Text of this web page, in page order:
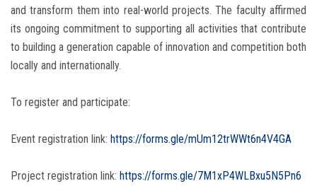
and transform them into real-world projects. The faculty affirmed
its ongoing commitment to supporting all activities that contribute
to building a generation capable of innovation and competition both
locally and internationally.
To register and participate:
Event registration link: https://forms.gle/mUm12trWWt6n4V4GA
Project registration link: https://forms.gle/7M1xP4WLBxu5N5Pn6